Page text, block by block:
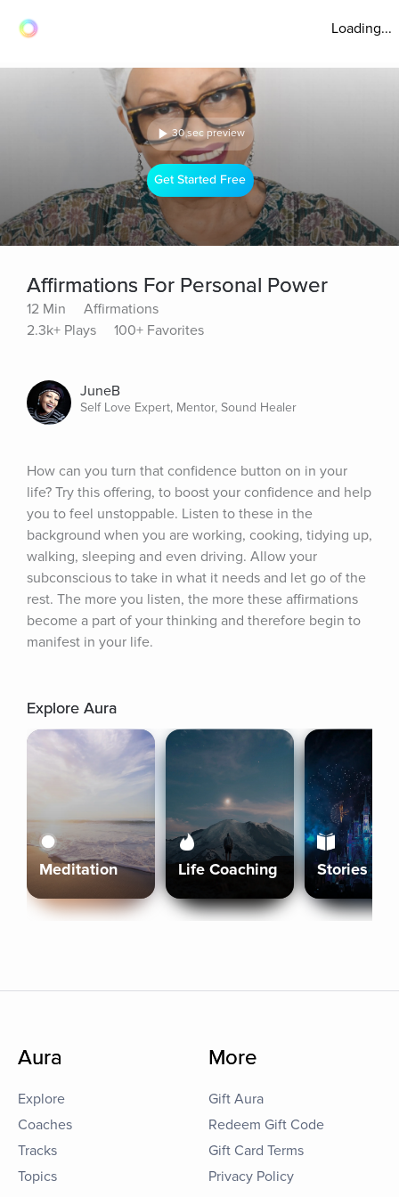
Loading...
30 sec preview
Get Started Free
Affirmations For Personal Power
12 Min
Affirmations
2.3k+ Plays
100+ Favorites
JuneB
Self Love Expert, Mentor, Sound Healer
How can you turn that confidence button on in your
life? Try this offering, to boost your confidence and help
you to feel unstoppable. Listen to these in the
background when you are working, cooking, tidying up,
walking, sleeping and even driving. Allow your
subconscious to take in what it needs and let go of the
rest. The more you listen, the more these affirmations
become a part of your thinking and therefore begin to
manifest in your life.
Explore Aura
Meditation Life Coaching Stories
Aura
Explore
Coaches
Tracks
Topics
More
Gift Aura
Redeem Gift Code
Gift Card Terms
Privacy Policy